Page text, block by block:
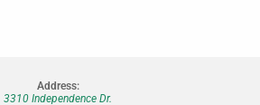
Address:
3310 Independence Dr.